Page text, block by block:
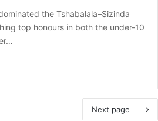
the Tshabalala–Sizinda
top honours in both the under-10
Next page